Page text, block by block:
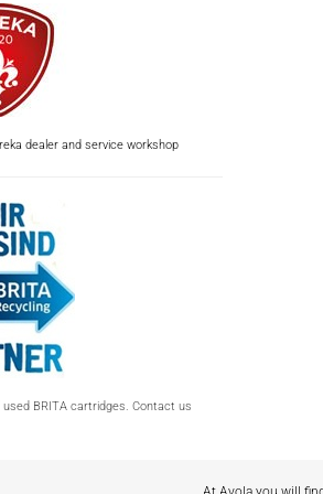
dealer and service workshop
BRITA cartridges. Contact us